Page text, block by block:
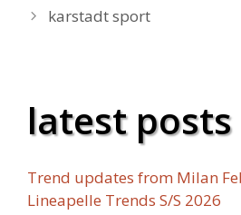
karstadt sport
latest posts
Trend updates from Milan
Lineapelle Trends S/S 2026